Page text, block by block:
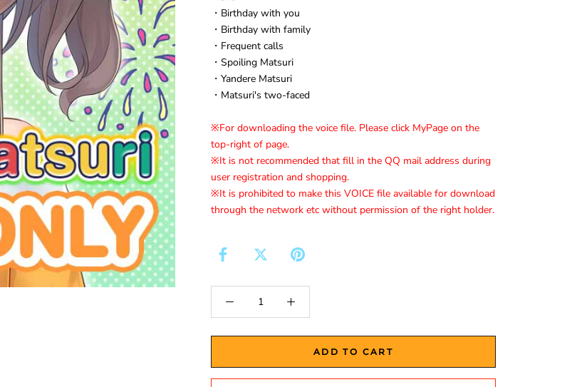
・Birthday with you
・Birthday with family
・Frequent calls
・Spoiling Matsuri
・Yandere Matsuri
・Matsuri's two-faced
※For downloading the voice file. Please click MyPage on the
top-right of page.
※It is not recommended that fill in the QQ mail address during
user registration and shopping.
※It is prohibited to make this VOICE file available for download
through the network etc without permission of the right holder.
ADD TO CART